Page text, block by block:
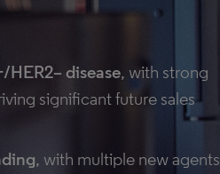
disease, with strong
significant future sales
, with multiple new agents